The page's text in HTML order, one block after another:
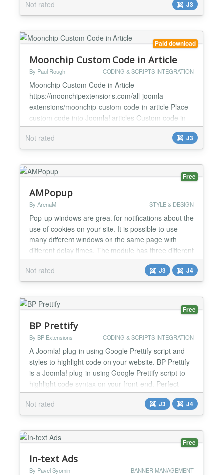
articles accordant desktop, Ipad and Iphone, box
shadow … Key features Display image information
Effect image beautyful Be compatible with Tablet...
Not rated J3
Paid download
Moonchip Custom Code in Article
By Paul Rough CODING & SCRIPTS INTEGRATION
Moonchip Custom Code in Article
https://moonchipextensions.com/all-joomla-
extensions/moonchip-custom-code-in-article Place
custom code into Joomla! articles Custom code in
one place in plugin backend Easily update custom
code across the whole site by changing the custom
code in plugin backend Moonchip Custom Code in
code anywhere in your Joom...
Not rated J3
Free
AMPopup
By ArenaM STYLE & DESIGN
Pop-up windows are great for notifications about the
use of cookies on your site. It is possible to use
many different windows on the same page with
different delay times. The module has three different
templates 'Notify', 'Popup' and 'Slide' panels. You
just need to insert your HTML code or fill it out using
the Content Editor....
Not rated J3 J4
Free
BP Prettify
By BP Extensions CODING & SCRIPTS INTEGRATION
A Joomla! plug-in using Google Prettify script and
styles to highlight code on your website. BP Prettify
is a Joomla! plug-in using Google Prettify script to
highlight code syntax on your front-end. Perfect
solution you are lunching a programming blog.
Functions 20 Available styling themes brought to
you by a GitHub user called jmblog
code-p...
Not rated J3 J4
Free
In-text Ads
By Pavel Syomin BANNER MANAGEMENT